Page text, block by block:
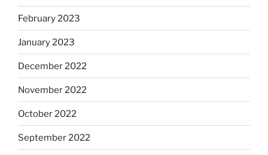
February 2023
January 2023
December 2022
November 2022
October 2022
September 2022